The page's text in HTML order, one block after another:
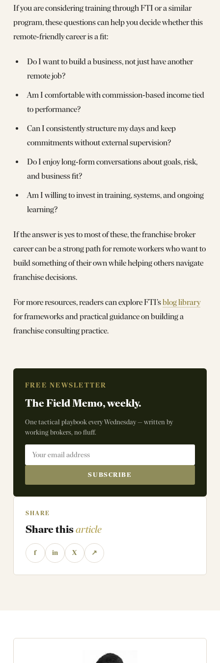
If you are considering training through FTI or a similar
program, these questions can help you decide whether this
remote‑friendly career is a fit:
Do I want to build a business, not just have another
remote job?
Am I comfortable with commission‑based income tied
to performance?
Can I consistently structure my days and keep
commitments without external supervision?
Do I enjoy long‑form conversations about goals, risk,
and business fit?
Am I willing to invest in training, systems, and ongoing
learning?
If the answer is yes to most of these, the franchise broker
career can be a strong path for remote workers who want to
build something of their own while helping others navigate
franchise decisions.
For more resources, readers can explore FTI’sblog library
for frameworks and practical guidance on building a
franchise consulting practice.
FREE NEWSLETTER
The Field Memo, weekly.
One tactical playbook every Wednesday — written by
working brokers, no fluff.
SUBSCRIBE
SHARE
Share thisarticle
f in X ↗